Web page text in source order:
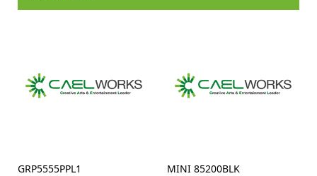
GRP5555PPL1 MINI 85200BLK